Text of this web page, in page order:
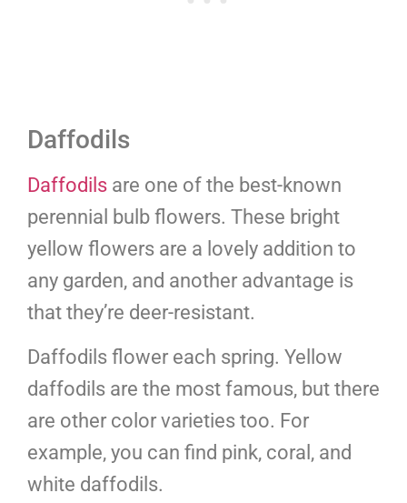
Daffodils
Daffodils are one of the best-known
perennial bulb flowers. These bright
yellow flowers are a lovely addition to
any garden, and another advantage is
that they’re deer-resistant.
Daffodils flower each spring. Yellow
daffodils are the most famous, but there
are other color varieties too. For
example, you can find pink, coral, and
white daffodils.